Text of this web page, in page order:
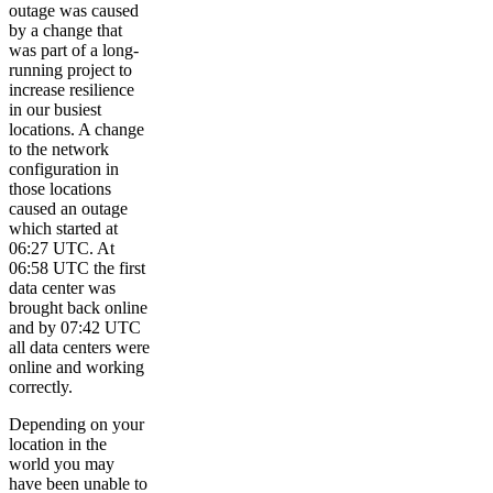
outage was caused
by a change that
was part of a long-
running project to
increase resilience
in our busiest
locations. A change
to the network
configuration in
those locations
caused an outage
which started at
06:27 UTC. At
06:58 UTC the first
data center was
brought back online
and by 07:42 UTC
all data centers were
online and working
correctly.
Depending on your
location in the
world you may
have been unable to